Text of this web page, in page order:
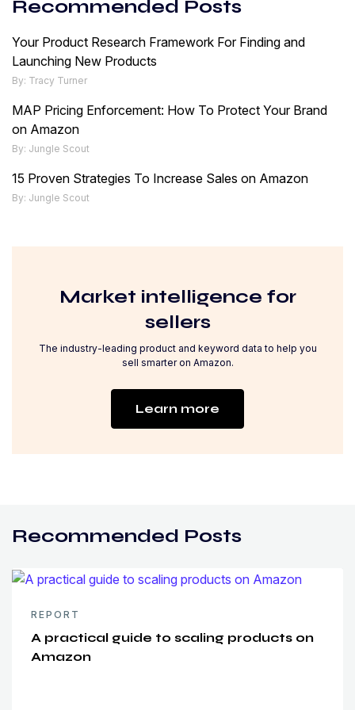
Recommended Posts
Your Product Research Framework For Finding and
Launching New Products
By: Tracy Turner
MAP Pricing Enforcement: How To Protect Your Brand
on Amazon
By: Jungle Scout
15 Proven Strategies To Increase Sales on Amazon
By: Jungle Scout
Market intelligence for
sellers
The industry-leading product and keyword data to help you
sell smarter on Amazon.
Learn more
Recommended Posts
REPORT
A practical guide to scaling products on
Amazon